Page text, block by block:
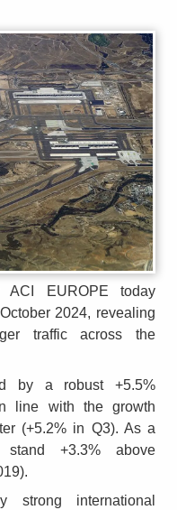
ACI EUROPE today
2024, revealing
traffic across the
by a robust +5.5%
line with the growth
(+5.2% in Q3). As a
+3.3% above
international